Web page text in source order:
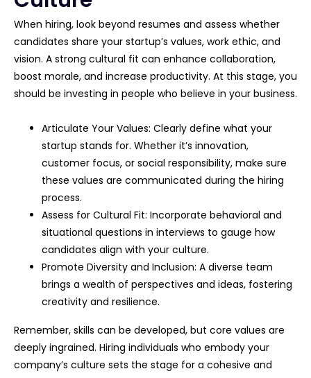
When hiring, look beyond resumes and assess whether
candidates share your startup’s values, work ethic, and
vision. A strong cultural fit can enhance collaboration,
boost morale, and increase productivity. At this stage, you
should be investing in people who believe in your business.
Articulate Your Values: Clearly define what your
startup stands for. Whether it’s innovation,
customer focus, or social responsibility, make sure
these values are communicated during the hiring
process.
Assess for Cultural Fit: Incorporate behavioral and
situational questions in interviews to gauge how
candidates align with your culture.
Promote Diversity and Inclusion: A diverse team
brings a wealth of perspectives and ideas, fostering
creativity and resilience.
Remember, skills can be developed, but core values are
deeply ingrained. Hiring individuals who embody your
company’s culture sets the stage for a cohesive and